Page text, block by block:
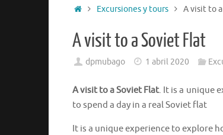
InicioExcursiones y tours A visit to
A visit to a Soviet Flat
dpmubago 1 abril 2020
A visit to a Soviet Flat. It is a unique
to spend a day in a real Soviet flat
It is a unique experience to explore